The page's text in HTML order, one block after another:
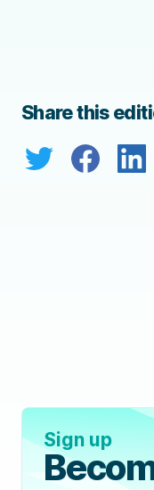
Share this
Sign up